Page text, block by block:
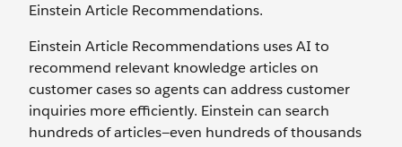
Einstein Article Recommendations.
Einstein Article Recommendations uses AI to
recommend relevant knowledge articles on
customer cases so agents can address customer
inquiries more efficiently. Einstein can search
hundreds of articles—even hundreds of thousands